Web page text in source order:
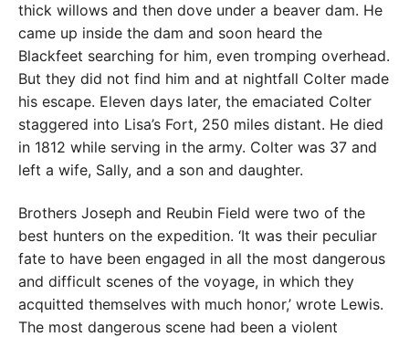
thick willows and then dove under a beaver dam. He
came up inside the dam and soon heard the
Blackfeet searching for him, even tromping overhead.
But they did not find him and at nightfall Colter made
his escape. Eleven days later, the emaciated Colter
staggered into Lisa’s Fort, 250 miles distant. He died
in 1812 while serving in the army. Colter was 37 and
left a wife, Sally, and a son and daughter.
Brothers Joseph and Reubin Field were two of the
best hunters on the expedition. ‘It was their peculiar
fate to have been engaged in all the most dangerous
and difficult scenes of the voyage, in which they
acquitted themselves with much honor,’ wrote Lewis.
The most dangerous scene had been a violent